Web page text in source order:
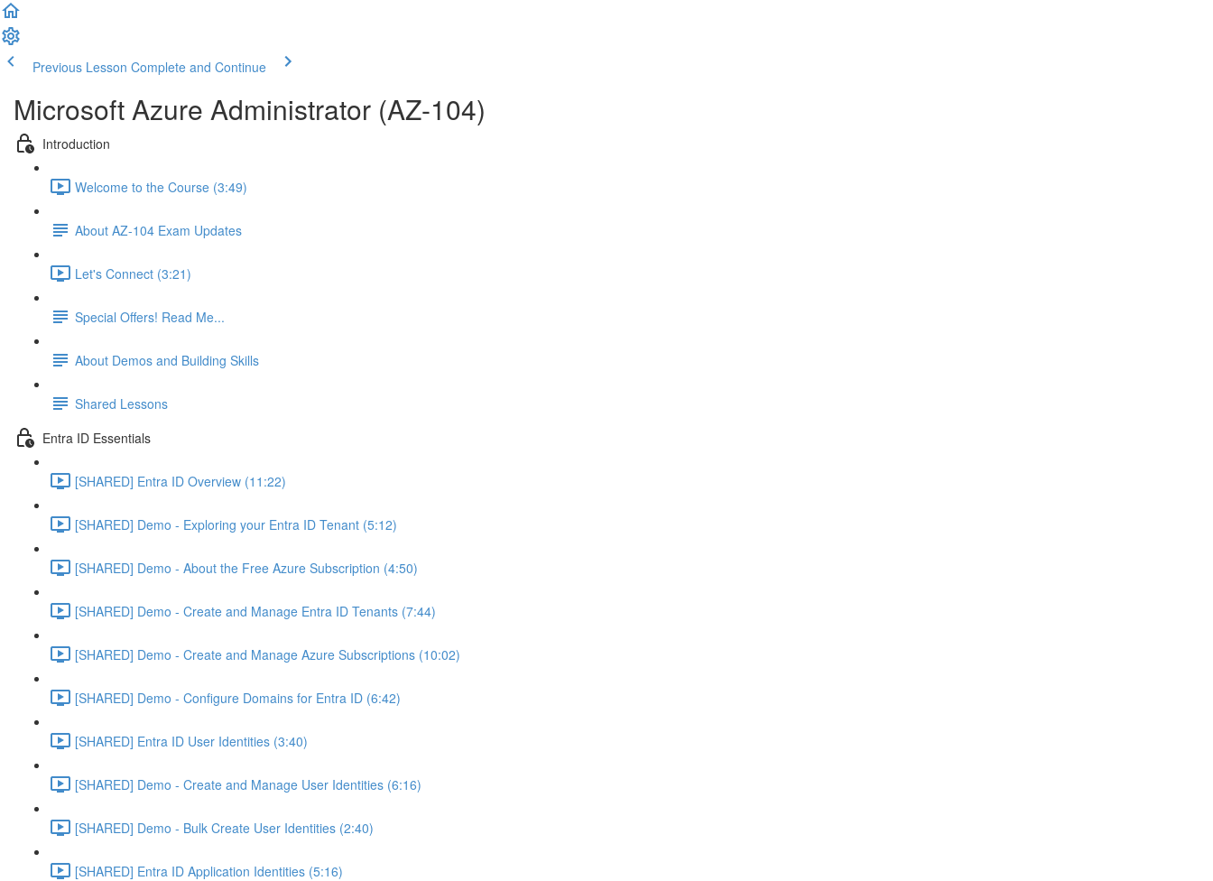
Previous Lesson Complete and Continue
Microsoft Azure Administrator (AZ-104)
Introduction
Welcome to the Course (3:49)
About AZ-104 Exam Updates
Let's Connect (3:21)
Special Offers! Read Me...
About Demos and Building Skills
Shared Lessons
Entra ID Essentials
[SHARED] Entra ID Overview (11:22)
[SHARED] Demo - Exploring your Entra ID Tenant (5:12)
[SHARED] Demo - About the Free Azure Subscription (4:50)
[SHARED] Demo - Create and Manage Entra ID Tenants (7:44)
[SHARED] Demo - Create and Manage Azure Subscriptions (10:02)
[SHARED] Demo - Configure Domains for Entra ID (6:42)
[SHARED] Entra ID User Identities (3:40)
[SHARED] Demo - Create and Manage User Identities (6:16)
[SHARED] Demo - Bulk Create User Identities (2:40)
[SHARED] Entra ID Application Identities (5:16)